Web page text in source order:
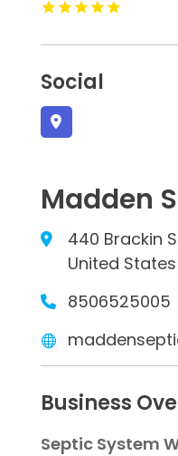
Social
Madden
440 Brackin
United
8506525005
Business
Septic System